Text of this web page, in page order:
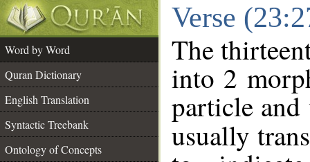
Verse
Word by Word
Quran Dictionary
English Translation
Syntactic Treebank
Ontology of Concepts
The
into 2
particle
usually